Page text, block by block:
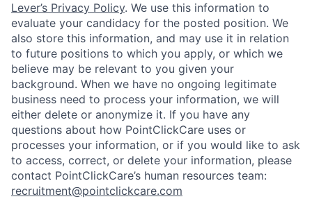
Lever’s Privacy Policy. We use this information to
evaluate your candidacy for the posted position. We
also store this information, and may use it in relation
to future positions to which you apply, or which we
believe may be relevant to you given your
background. When we have no ongoing legitimate
business need to process your information, we will
either delete or anonymize it. If you have any
questions about how PointClickCare uses or
processes your information, or if you would like to ask
to access, correct, or delete your information, please
contact PointClickCare’s human resources team:
recruitment@pointclickcare.com